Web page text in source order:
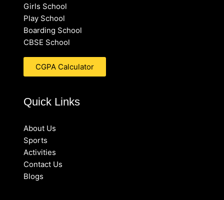
Girls School
Play School
Boarding School
CBSE School
CGPA Calculator
Quick Links
About Us
Sports
Activities
Contact Us
Blogs